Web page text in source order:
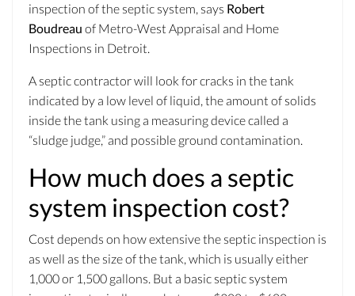
inspection of the septic system, says Robert
Boudreau of Metro-West Appraisal and Home
Inspections in Detroit.
A septic contractor will look for cracks in the tank
indicated by a low level of liquid, the amount of solids
inside the tank using a measuring device called a
“sludge judge,” and possible ground contamination.
How much does a septic
system inspection cost?
Cost depends on how extensive the septic inspection is
as well as the size of the tank, which is usually either
1,000 or 1,500 gallons. But a basic septic system